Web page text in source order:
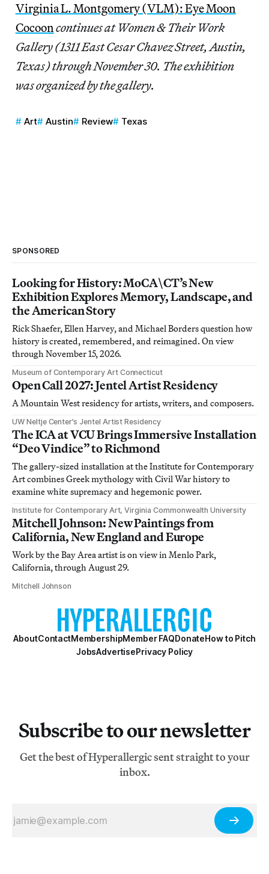
Virginia L. Montgomery (VLM): Eye Moon
Cocooncontinues at Women & Their Work
Gallery (1311 East Cesar Chavez Street, Austin,
Texas) through November 30. The exhibition
was organized by the gallery.
Art Austin Review Texas
SPONSORED
Looking for History: MoCA\CT’s New
Exhibition Explores Memory, Landscape, and
the American Story
Rick Shaefer, Ellen Harvey, and Michael Borders question how
history is created, remembered, and reimagined. On view
through November 15, 2026.
Museum of Contemporary Art Connecticut
Open Call 2027: Jentel Artist Residency
A Mountain West residency for artists, writers, and composers.
UW Neltje Center’s Jentel Artist Residency
The ICA at VCU Brings Immersive Installation
“Deo Vindice” to Richmond
The gallery-sized installation at the Institute for Contemporary
Art combines Greek mythology with Civil War history to
examine white supremacy and hegemonic power.
Institute for Contemporary Art, Virginia Commonwealth University
Mitchell Johnson: New Paintings from
California, New England and Europe
Work by the Bay Area artist is on view in Menlo Park,
California, through August 29.
Mitchell Johnson
AboutContactMembershipMember FAQDonateHow to Pitch
JobsAdvertisePrivacy Policy
Subscribe to our newsletter
Get the best of Hyperallergic sent straight to your
inbox.